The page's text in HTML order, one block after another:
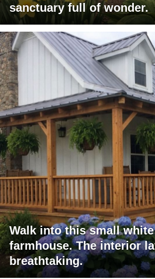
sanctuary full of wonder.
Walk into this small
farmhouse. The interior
breathtaking.